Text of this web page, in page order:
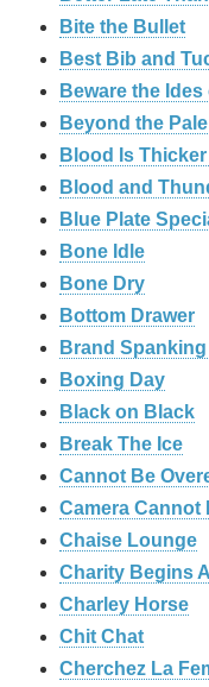
Bite the Bullet
Best Bib and
Beware the Ides
Beyond the Pale
Blood Is
Blood and
Blue Plate
Bone Idle
Bone Dry
Bottom Drawer
Brand
Boxing Day
Black on Black
Break The Ice
Cannot Be
Camera Cannot
Chaise Lounge
Charity Begins
Charley Horse
Chit Chat
Cherchez La